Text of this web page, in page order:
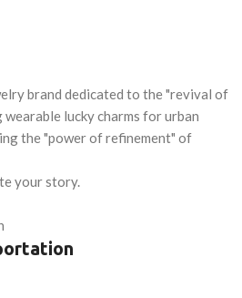
brand dedicated to the "revival of
lucky charms for urban
the "power of refinement" of
your story.